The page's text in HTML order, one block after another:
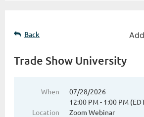
Back
Trade Show University
When
07/28/2026
12:00 PM - 1:00 PM
Location
Zoom Webinar